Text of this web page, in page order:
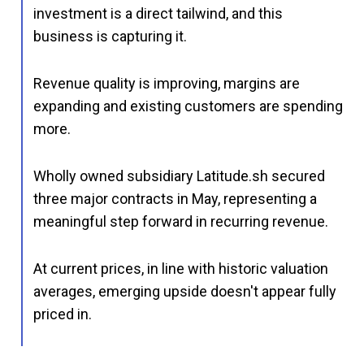
investment is a direct tailwind, and this
business is capturing it.
Revenue quality is improving, margins are
expanding and existing customers are spending
more.
Wholly owned subsidiary Latitude.sh secured
three major contracts in May, representing a
meaningful step forward in recurring revenue.
At current prices, in line with historic valuation
averages, emerging upside doesn't appear fully
priced in.